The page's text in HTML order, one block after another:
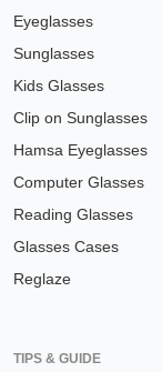
Eyeglasses
Sunglasses
Kids Glasses
Clip on Sunglasses
Hamsa Eyeglasses
Computer Glasses
Reading Glasses
Glasses Cases
Reglaze
TIPS & GUIDE